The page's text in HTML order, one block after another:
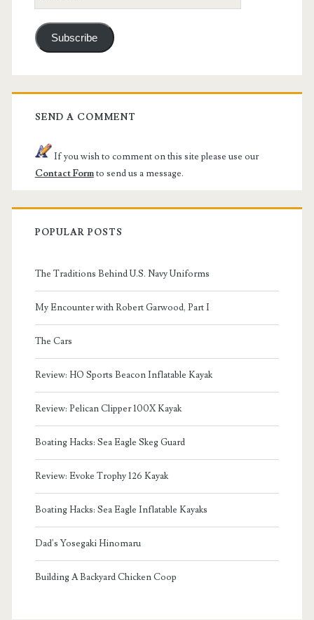
Address
Subscribe
SEND A COMMENT
If you wish to comment on this site please use our
Contact Formto send us a message.
POPULAR POSTS
The Traditions Behind U.S. Navy Uniforms
My Encounter with Robert Garwood, Part I
The Cars
Review: HO Sports Beacon Inflatable Kayak
Review: Pelican Clipper 100X Kayak
Boating Hacks: Sea Eagle Skeg Guard
Review: Evoke Trophy 126 Kayak
Boating Hacks: Sea Eagle Inflatable Kayaks
Dad's Yosegaki Hinomaru
Building A Backyard Chicken Coop